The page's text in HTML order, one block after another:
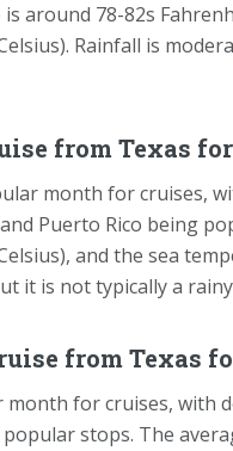
around 78-82s
Rainfall is
from Texas for
month for cruises,
Puerto Rico being
and the sea
it is not typically a
from Texas
for cruises, with
popular stops. The